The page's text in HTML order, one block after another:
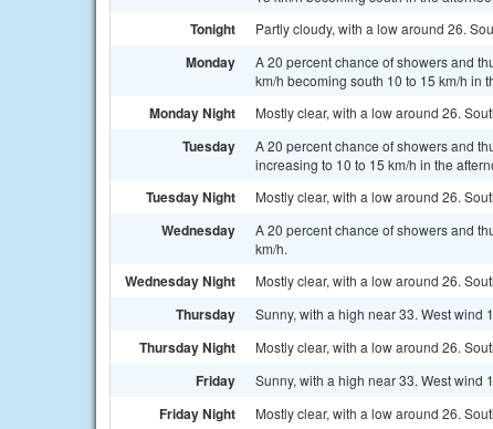
Tonight Partly cloudy, with a low around 26.
Monday
A 20 percent chance of showers and
km/h becoming south 10 to 15 km/h in
Monday Night Mostly clear, with a low around 26.
Tuesday
A 20 percent chance of showers and
increasing to 10 to 15 km/h in the
Tuesday Night Mostly clear, with a low around 26.
Wednesday
A 20 percent chance of showers and
km/h.
Wednesday Night Mostly clear, with a low around 26.
Thursday Sunny, with a high near 33. West wind
Thursday Night Mostly clear, with a low around 26.
Friday Sunny, with a high near 33. West wind
Friday Night Mostly clear, with a low around 26.